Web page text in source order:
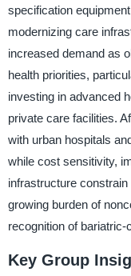
specification
modernizing care
increased demand as
health priorities,
investing in advanced
private care facilities.
with urban hospitals
while cost sensitivity,
infrastructure
growing burden of
recognition of
Key Group